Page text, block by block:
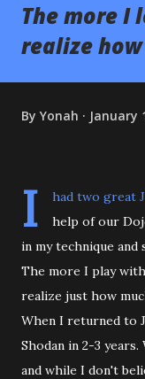
The more I
realize
By Yonah January
I
had two great
help of our
in my technique
The more I play
realize just how
When I returned to
Shodan in 2-3
and while I don't